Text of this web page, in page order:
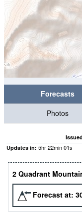
Forecasts
Photos
Updates in: 5hr22min01s
2 Quadrant
Forecast at: